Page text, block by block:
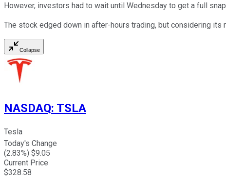
However, investors had to wait until Wednesday to get a full
The stock edged down in after-hours trading, but considering
Collapse
NASDAQ: TSLA
Tesla
Today's Change
(2.83%) $9.05
Current Price
$328.58